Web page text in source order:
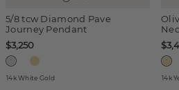
5/8 tcw Diamond Pave
Journey Pendant
$3,250
14k White Gold 14k